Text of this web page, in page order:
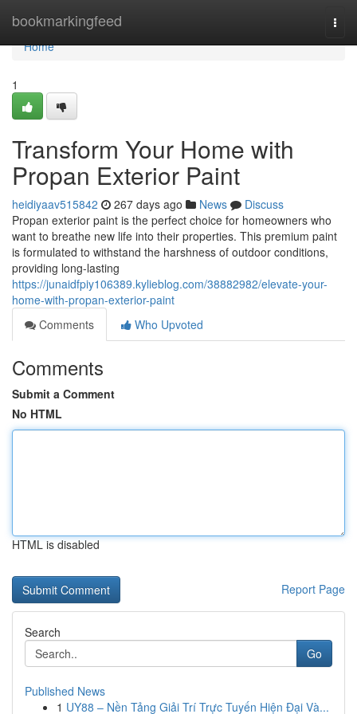
bookmarkingfeed
Home
Home
1
Transform Your Home with
Propan Exterior Paint
heidiyaav515842 267 days ago News
Discuss
Propan exterior paint is the perfect choice for homeowners who
want to breathe new life into their properties. This premium paint
is formulated to withstand the harshness of outdoor conditions,
providing long-lasting
https://junaidfpiy106389.kylieblog.com/38882982/elevate-your-
home-with-propan-exterior-paint
Comments
Who Upvoted
Comments
Submit a Comment
No HTML
HTML is disabled
Report Page
Search
Go
Published News
1 UY88 – Nền Tảng Giải Trí Trực Tuyến Hiện Đại Và...